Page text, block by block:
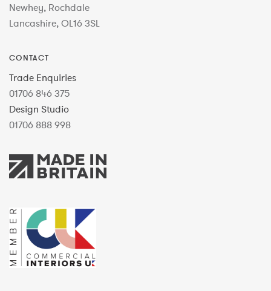
Newhey, Rochdale
Lancashire, OL16 3SL
CONTACT
Trade Enquiries
01706 846 375
Design Studio
01706 888 998